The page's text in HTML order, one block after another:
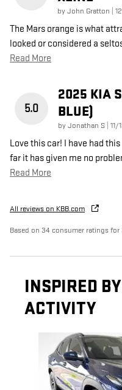
byJohn Gratton
The Mars orange is what
looked or considered a
Read More
5.0
2025 KIA
BLUE)
byJonathan S on
11/
Love this car! I have had
far it has given me no
Read More
All reviews on KBB.com
Based on 34 consumer ratings for
INSPIRED
ACTIVITY